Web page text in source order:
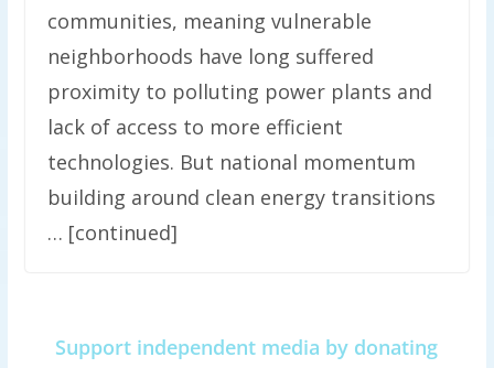
communities, meaning vulnerable
neighborhoods have long suffered
proximity to polluting power plants and
lack of access to more efficient
technologies. But national momentum
building around clean energy transitions
… [continued]
Support independent media by donating